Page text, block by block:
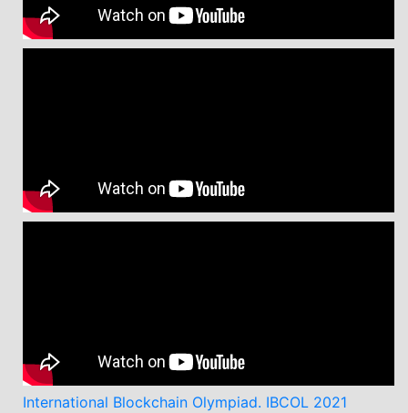
International Blockchain Olympiad. IBCOL 2021